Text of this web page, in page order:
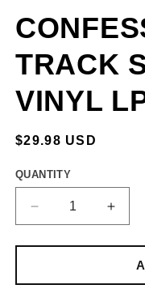
TRACK
VINYL
REGULAR
$29.98 USD
QUANTITY
DECREASE
QUANTITY
FOR
CONFESSIONS
II
FOR
II